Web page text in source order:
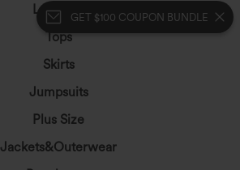
GET $100 COUPON BUNDLE
Leggings
Tops
Skirts
Jumpsuits
Plus Size
Jackets&Outerwear